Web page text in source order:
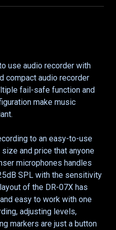
use audio recorder with
compact audio recorder
fail-safe function and
make music
to an easy-to-use
and price that anyone
microphones handles
SPL with the sensitivity
of the DR-07X has
easy to work with one
adjusting levels,
markers are just a button